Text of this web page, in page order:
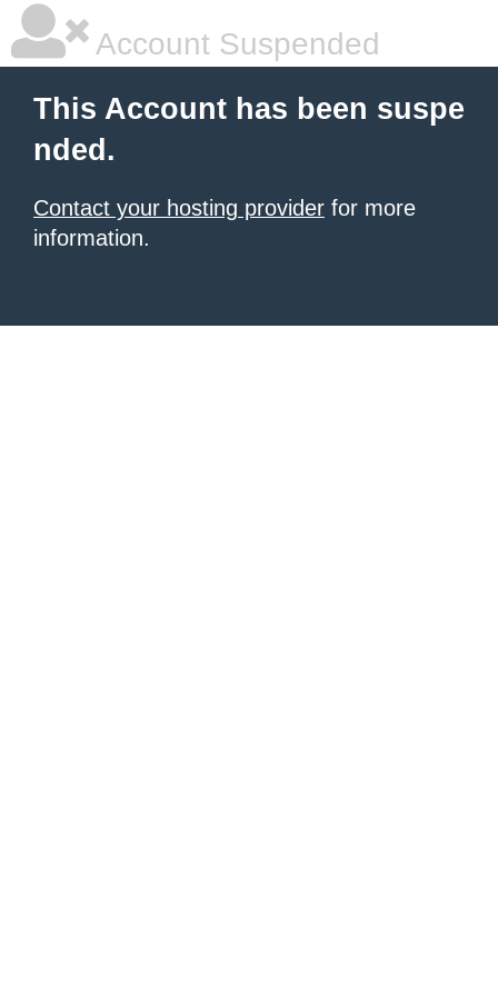
Account Suspended
This Account has been suspe
nded.
Contact your hosting provider for more
information.